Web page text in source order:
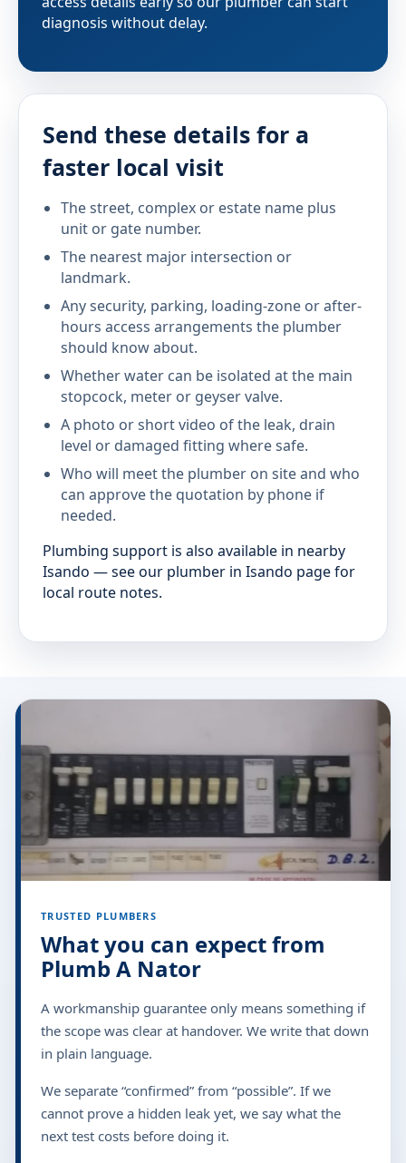
diagnosis without delay.
Send these details for a
faster local visit
The street, complex or estate name plus
unit or gate number.
The nearest major intersection or
landmark.
Any security, parking, loading-zone or after-
hours access arrangements the plumber
should know about.
Whether water can be isolated at the main
stopcock, meter or geyser valve.
A photo or short video of the leak, drain
level or damaged fitting where safe.
Who will meet the plumber on site and who
can approve the quotation by phone if
needed.
Plumbing support is also available in nearby
Isando — see our plumber in Isando page for
local route notes.
TRUSTED PLUMBERS
What you can expect from
Plumb A Nator
A workmanship guarantee only means something if
the scope was clear at handover. We write that down
in plain language.
We separate “confirmed” from “possible”. If we
cannot prove a hidden leak yet, we say what the
next test costs before doing it.